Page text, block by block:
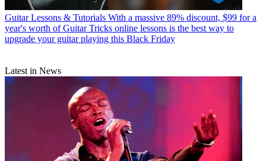
Guitar Lessons & Tutorials With a massive 89% discount, $99 for a
year's worth of Guitar Tricks online lessons is the best way to
upgrade your guitar playing this Black Friday
Latest in News